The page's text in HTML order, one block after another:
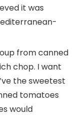
it was
from canned
chop. I want
the sweetest
tomatoes
would